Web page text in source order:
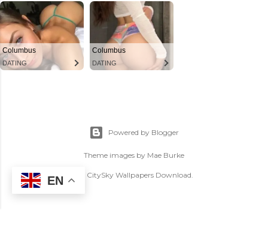
EN
Powered by Blogger
Theme images by Mae Burke
(C) CitySky Wallpapers Download.